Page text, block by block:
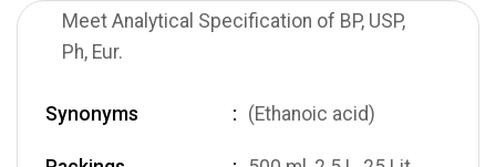
Meet Analytical Specification of BP, USP,
Ph, Eur.
Synonyms (Ethanoic acid)